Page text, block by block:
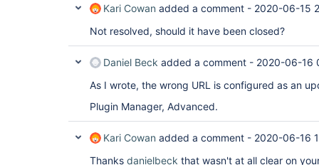
Kari Cowan added a comment - 2020-06-15
Not resolved, should it have been closed?
Daniel Beck added a comment - 2020-06-16
As I wrote, the wrong URL is configured as an
Plugin Manager, Advanced.
Kari Cowan added a comment - 2020-06-16
Thanks danielbeck that wasn't at all clear on